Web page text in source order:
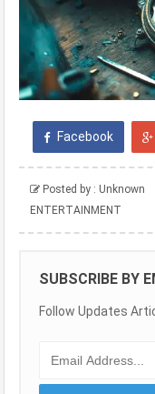
Facebook
Posted by : Unknown
ENTERTAINMENT
SUBSCRIBE BY
Follow Updates